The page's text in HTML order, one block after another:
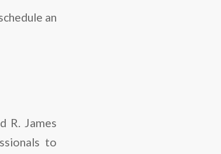
an
R. James
to